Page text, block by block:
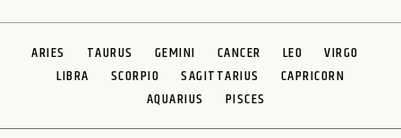
ARIES TAURUS GEMINI CANCER LEO
VIRGO
LIBRA
SCORPIO SAGITTARIUS
CAPRICORN
AQUARIUS
PISCES